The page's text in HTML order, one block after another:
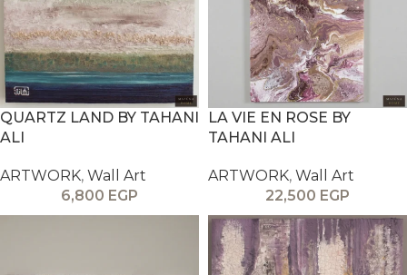
QUARTZ LAND BY TAHANI
ALI
ARTWORK, Wall Art
6,800 EGP
LA VIE EN ROSE BY
TAHANI ALI
ARTWORK, Wall Art
22,500 EGP